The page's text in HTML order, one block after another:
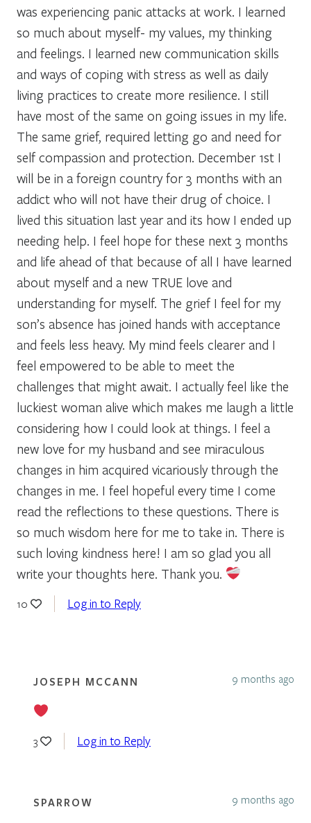
was experiencing panic attacks at work. I learned
so much about myself- my values, my thinking
and feelings. I learned new communication skills
and ways of coping with stress as well as daily
living practices to create more resilience. I still
have most of the same on going issues in my life.
The same grief, required letting go and need for
self compassion and protection. December 1st I
will be in a foreign country for 3 months with an
addict who will not have their drug of choice. I
lived this situation last year and its how I ended up
needing help. I feel hope for these next 3 months
and life ahead of that because of all I have learned
about myself and a new TRUE love and
understanding for myself. The grief I feel for my
son’s absence has joined hands with acceptance
and feels less heavy. My mind feels clearer and I
feel empowered to be able to meet the
challenges that might await. I actually feel like the
luckiest woman alive which makes me laugh a little
considering how I could look at things. I feel a
new love for my husband and see miraculous
changes in him acquired vicariously through the
changes in me. I feel hopeful every time I come
read the reflections to these questions. There is
so much wisdom here for me to take in. There is
such loving kindness here! I am so glad you all
write your thoughts here. Thank you.
10 Log in to Reply
JOSEPH MCCANN 9 months ago
3 Log in to Reply
SPARROW 9 months ago